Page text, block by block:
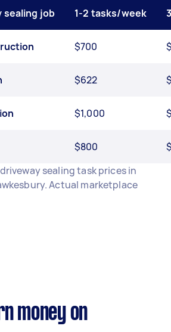
sealing job 1-2 tasks/week
$700
$622
$1,000
$800
sealing task prices in
Actual marketplace
money on